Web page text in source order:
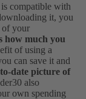
compatible with
it, you
of your
how much you
of using a
can save it and
date picture of
also
own spending